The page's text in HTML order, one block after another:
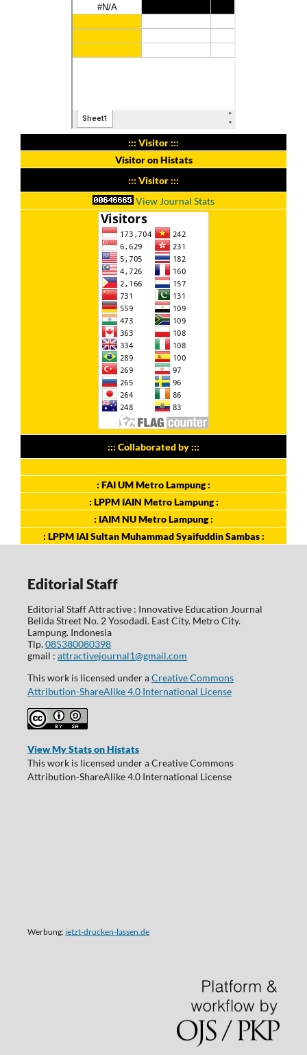
::: Visitor :::
Visitor on Histats
::: Visitor :::
View Journal Stats
::: Collaborated by :::
: FAI UM Metro Lampung :
: LPPM IAIN Metro Lampung :
: IAIM NU Metro Lampung :
: LPPM IAI Sultan Muhammad Syaifuddin Sambas :
Editorial Staff
Editorial Staff Attractive : Innovative Education Journal
Belida Street No. 2 Yosodadi. East City. Metro City.
Lampung. Indonesia
Tlp.085380080398
gmail : attractivejournal1@gmail.com
This work is licensed under aCreative Commons
Attribution-ShareAlike 4.0 International License
View My Stats on Histats
This work is licensed under a Creative Commons
Attribution-ShareAlike 4.0 International License
Werbung:jetzt-drucken-lassen.de